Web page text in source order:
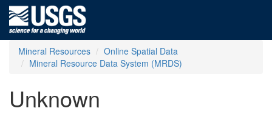
Mineral Resources
Online Spatial Data
Mineral Resource Data System (MRDS)
Unknown